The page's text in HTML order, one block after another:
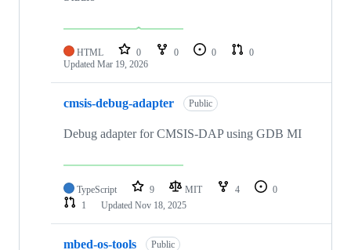
HTML 0 0 0
0
Updated Mar 19, 2026
cmsis-debug-adapter Public
Debug adapter for CMSIS-DAP using GDB MI
TypeScript 9 MIT 4
0
1
Updated Nov 18, 2025
mbed-os-tools Public